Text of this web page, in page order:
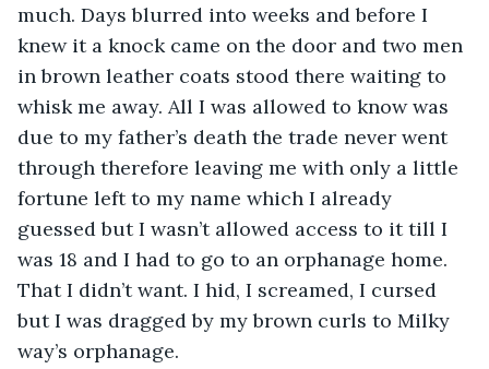
much. Days blurred into weeks and before I
knew it a knock came on the door and two men
in brown leather coats stood there waiting to
whisk me away. All I was allowed to know was
due to my father’s death the trade never went
through therefore leaving me with only a little
fortune left to my name which I already
guessed but I wasn’t allowed access to it till I
was 18 and I had to go to an orphanage home.
That I didn’t want. I hid, I screamed, I cursed
but I was dragged by my brown curls to Milky
way’s orphanage.